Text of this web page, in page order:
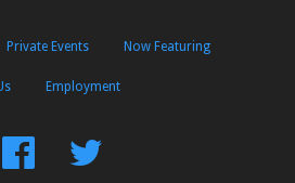
Private Events Now Featuring
Employment
FindFollow